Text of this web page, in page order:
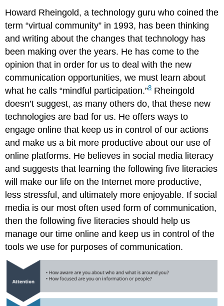
Howard Rheingold, a technology guru who coined the
term “virtual community” in 1993, has been thinking
and writing about the changes that technology has
been making over the years. He has come to the
opinion that in order for us to deal with the new
communication opportunities, we must learn about
what he calls “mindful participation.”8Rheingold
doesn’t suggest, as many others do, that these new
technologies are bad for us. He offers ways to
engage online that keep us in control of our actions
and make us a bit more productive about our use of
online platforms. He believes in social media literacy
and suggests that learning the following five literacies
will make our life on the Internet more productive,
less stressful, and ultimately more enjoyable. If social
media is our most often used form of communication,
then the following five literacies should help us
manage our time online and keep us in control of the
tools we use for purposes of communication.